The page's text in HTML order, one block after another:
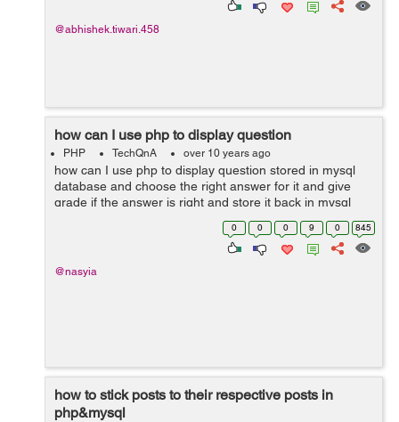
@abhishek.tiwari.458
how can I use php to display question
PHP TechQnA over 10 years ago
how can I use php to display question stored in mysql
database and choose the right answer for it and give
grade if the answer is right and store it back in mysql
database (sorry I don't speak English very well )
0 0 0 9 0 845
@nasyia
how to stick posts to their respective posts in
php&mysql